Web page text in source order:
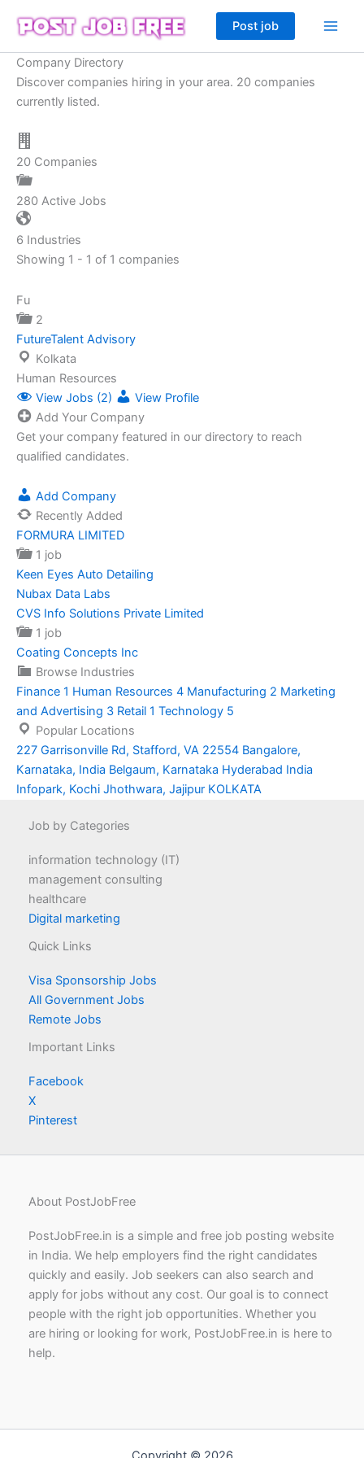
Post job
Company Directory
Discover companies hiring in your area. 20 companies
currently listed.
20 Companies
280 Active Jobs
6 Industries
Showing 1 - 1 of 1 companies
Fu
2
FutureTalent Advisory
Kolkata
Human Resources
View Jobs (2)
View Profile
Add Your Company
Get your company featured in our directory to reach
qualified candidates.
Add Company
Recently Added
FORMURA LIMITED
1 job
Keen Eyes Auto Detailing
Nubax Data Labs
CVS Info Solutions Private Limited
1 job
Coating Concepts Inc
Browse Industries
Finance 1 Human Resources 4 Manufacturing 2 Marketing
and Advertising 3 Retail 1 Technology 5
Popular Locations
227 Garrisonville Rd, Stafford, VA 22554 Bangalore,
Karnataka, India Belgaum, Karnataka Hyderabad India
Infopark, Kochi Jhothwara, Jajipur KOLKATA
Job by Categories
information technology (IT)
management consulting
healthcare
Digital marketing
Quick Links
Visa Sponsorship Jobs
All Government Jobs
Remote Jobs
Important Links
Facebook
X
Pinterest
About PostJobFree
PostJobFree.in is a simple and free job posting website
in India. We help employers find the right candidates
quickly and easily. Job seekers can also search and
apply for jobs without any cost. Our goal is to connect
people with the right job opportunities. Whether you
are hiring or looking for work, PostJobFree.in is here to
help.